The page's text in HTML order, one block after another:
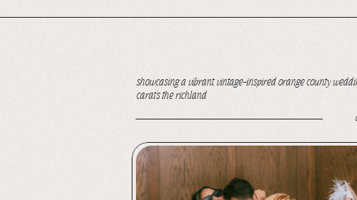
showcasing a vibrant, vintage-inspired orange county
carat’s the richland